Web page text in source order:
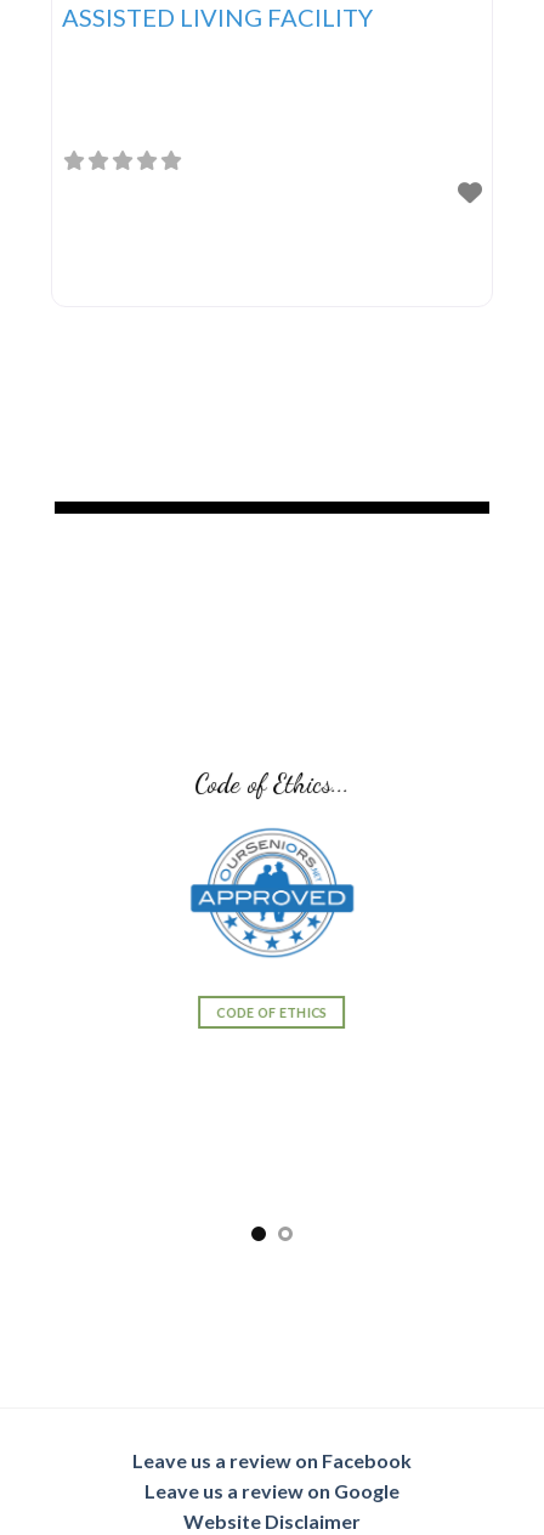
ASSISTED LIVING FACILITY
Code of Ethics...
CODE OF ETHICS
Leave us a review on Facebook
Leave us a review on Google
Website Disclaimer